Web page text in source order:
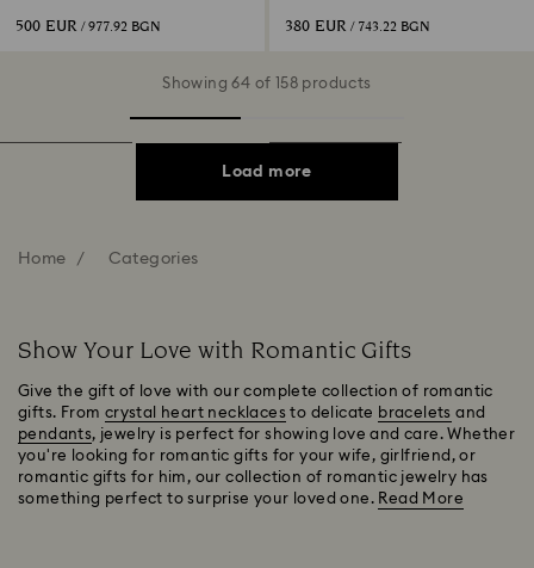
500 EUR / 977.92 BGN 380 EUR / 743.22 BGN
Showing 64 of 158 products
Load more
Home Categories
Show Your Love with Romantic Gifts
Give the gift of love with our complete collection of romantic
gifts. From crystal heart necklaces to delicate bracelets and
pendants, jewelry is perfect for showing love and care. Whether
you're looking for romantic gifts for your wife, girlfriend, or
romantic gifts for him, our collection of romantic jewelry has
something perfect to surprise your loved one. Read More